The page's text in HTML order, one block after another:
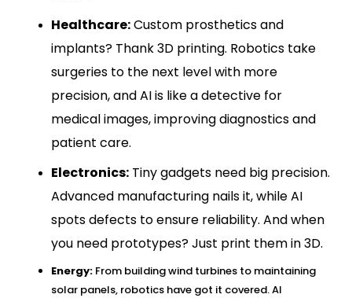
Healthcare:Custom prosthetics and
implants? Thank 3D printing. Robotics take
surgeries to the next level with more
precision, and AI is like a detective for
medical images, improving diagnostics and
patient care.
Electronics: Tiny gadgets need big precision.
Advanced manufacturing nails it, while AI
spots defects to ensure reliability. And when
you need prototypes? Just print them in 3D.
Energy: From building wind turbines to maintaining
solar panels, robotics have got it covered. AI